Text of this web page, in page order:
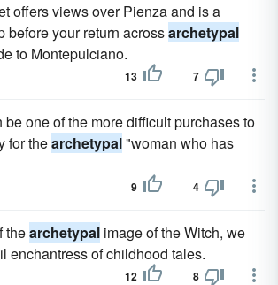
offers views over Pienza and is a
before your return acrossarchetypal
to Montepulciano.
13 7
be one of the more difficult purchases to
for thearchetypal"woman who has
9 4
thearchetypal image of the Witch, we
enchantress of childhood tales.
12 8